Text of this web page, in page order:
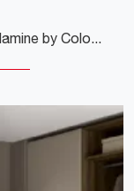
Here is the One H103 wardrobe in melamine by Colombini Casa! A rich catalog of wall-mounted wardrobes with hinged doors.